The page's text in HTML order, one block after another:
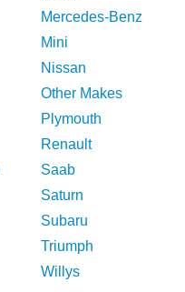
Mercedes-Benz
Mini
Nissan
Other Makes
Plymouth
Renault
Saab
Saturn
Subaru
Triumph
Willys